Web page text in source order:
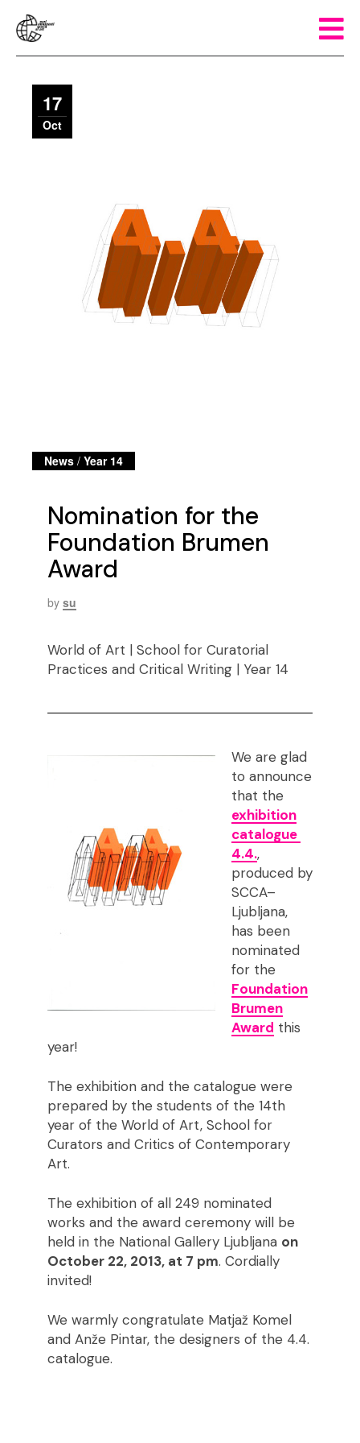
17
Oct
News /Year 14
Nomination for the
Foundation Brumen
Award
by su
World of Art | School for Curatorial
Practices and Critical Writing | Year 14
We are glad
to announce
that the
exhibition
catalogue
4.4.,
produced by
SCCA–
Ljubljana,
has been
nominated
for the
Foundation
Brumen
Award this
year!
The exhibition and the catalogue were
prepared by the students of the 14th
year of the World of Art, School for
Curators and Critics of Contemporary
Art.
The exhibition of all 249 nominated
works and the award ceremony will be
held in the National Gallery Ljubljana on
October 22, 2013, at 7 pm. Cordially
invited!
We warmly congratulate Matjaž Komel
and Anže Pintar, the designers of the 4.4.
catalogue.